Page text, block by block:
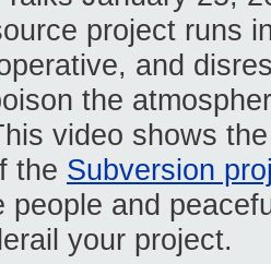
project runs
and
the
video shows
the Subversion
people and
your project.